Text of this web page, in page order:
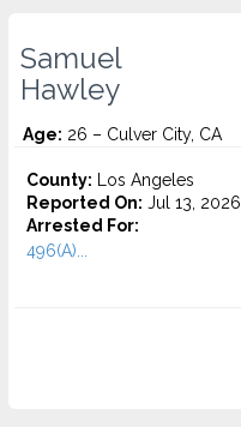
Samuel
Hawley
Age: 26 – Culver City, CA
County: Los Angeles
Reported On: Jul 13, 2026
Arrested For:
496(A)...